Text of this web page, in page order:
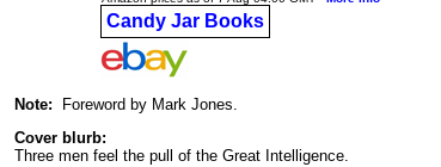
Candy Jar Books
Note: Foreword by Mark Jones.
Cover blurb:
Three men feel the pull of the Great Intelligence.